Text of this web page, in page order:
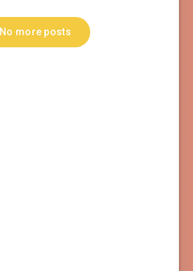
No more posts